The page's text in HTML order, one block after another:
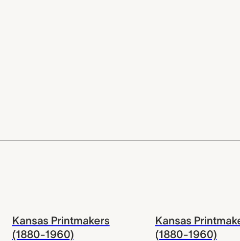
Kansas Printmakers
(1880-1960)
Kansas
(1880-1960)